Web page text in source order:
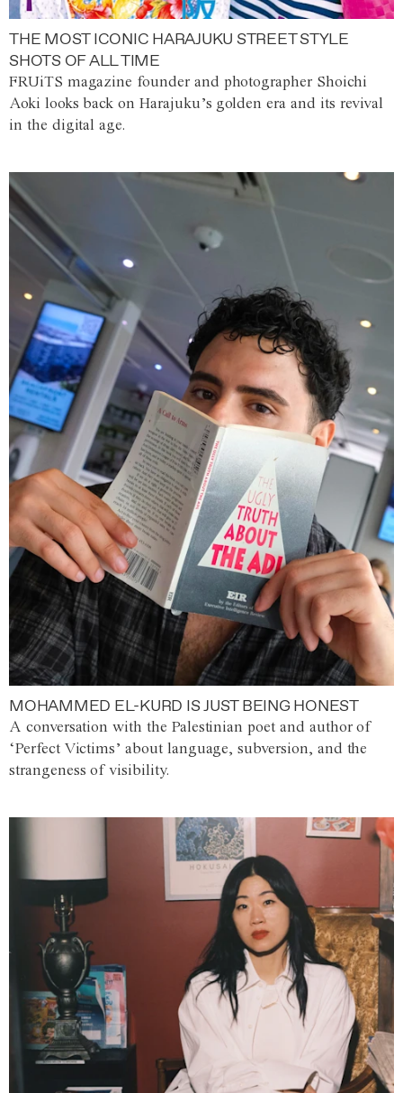
THE MOST ICONIC HARAJUKU STREET STYLE
SHOTS OF ALL TIME
FRUiTS magazine founder and photographer Shoichi
Aoki looks back on Harajuku’s golden era and its revival
in the digital age.
MOHAMMED EL-KURD IS JUST BEING HONEST
A conversation with the Palestinian poet and author of
‘Perfect Victims’ about language, subversion, and the
strangeness of visibility.